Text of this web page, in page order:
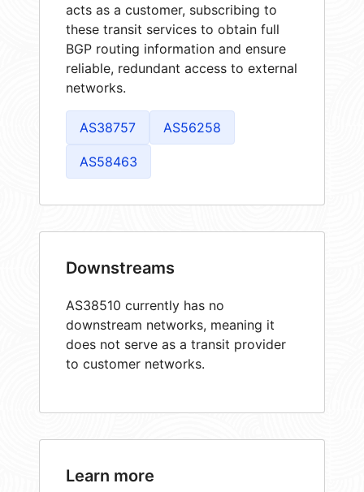
acts as a customer, subscribing to
these transit services to obtain full
BGP routing information and ensure
reliable, redundant access to external
networks.
AS38757 AS56258
AS58463
Downstreams
AS38510 currently has no
downstream networks, meaning it
does not serve as a transit provider
to customer networks.
Learn more